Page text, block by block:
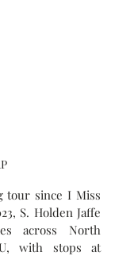
tour since I Miss
, S. Holden Jaffe
across North
with stops at